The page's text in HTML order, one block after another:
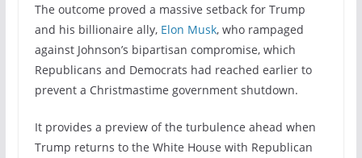
The outcome proved a massive setback for Trump
and his billionaire ally, Elon Musk, who rampaged
against Johnson’s bipartisan compromise, which
Republicans and Democrats had reached earlier to
prevent a Christmastime government shutdown.
It provides a preview of the turbulence ahead when
Trump returns to the White House with Republican